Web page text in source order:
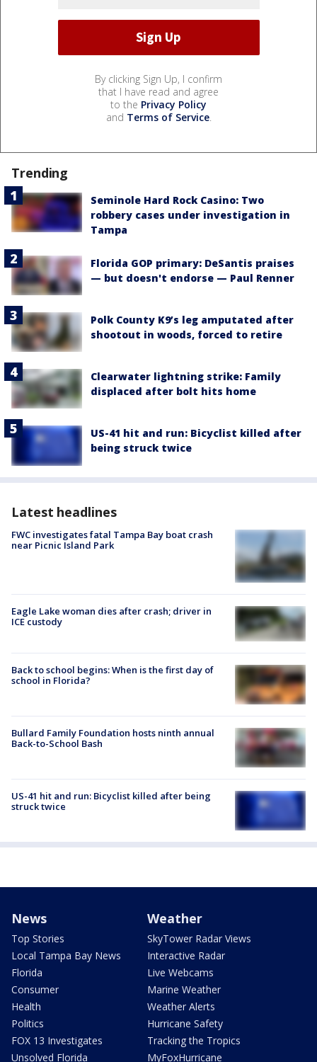
By clicking Sign Up, I confirm
that I have read and agree
to the Privacy Policy
and Terms of Service.
Trending
Seminole Hard Rock Casino: Two
robbery cases under investigation in
Tampa
Florida GOP primary: DeSantis praises
— but doesn't endorse — Paul Renner
Polk County K9’s leg amputated after
shootout in woods, forced to retire
Clearwater lightning strike: Family
displaced after bolt hits home
US-41 hit and run: Bicyclist killed after
being struck twice
Latest headlines
FWC investigates fatal Tampa Bay boat crash
near Picnic Island Park
Eagle Lake woman dies after crash; driver in
ICE custody
Back to school begins: When is the first day of
school in Florida?
Bullard Family Foundation hosts ninth annual
Back-to-School Bash
US-41 hit and run: Bicyclist killed after being
struck twice
News
Top Stories
Local Tampa Bay News
Florida
Consumer
Health
Politics
FOX 13 Investigates
Unsolved Florida
Weather
SkyTower Radar Views
Interactive Radar
Live Webcams
Marine Weather
Weather Alerts
Hurricane Safety
Tracking the Tropics
MyFoxHurricane